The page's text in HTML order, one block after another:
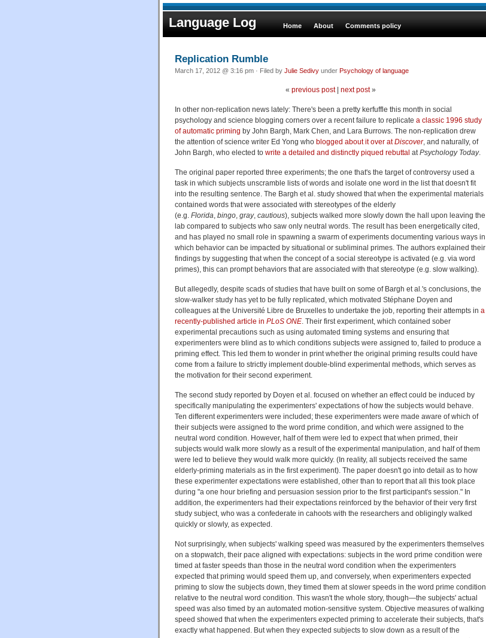
Language Log Home About Comments policy
Replication Rumble
March 17, 2012 @ 3:16 pm · Filed by Julie Sedivy under Psychology of language
« previous post| next post»
In other non-replication news lately: There's been a pretty kerfuffle this month in social
psychology and science blogging corners over a recent failure to replicate a classic 1996 study
of automatic priming by John Bargh, Mark Chen, and Lara Burrows. The non-replication drew
the attention of science writer Ed Yong who blogged about it over atDiscover, and naturally, of
John Bargh, who elected to write a detailed and distinctly piqued rebuttal atPsychology Today.
The original paper reported three experiments; the one that's the target of controversy used a
task in which subjects unscramble lists of words and isolate one word in the list that doesn't fit
into the resulting sentence. The Bargh et al. study showed that when the experimental materials
contained words that were associated with stereotypes of the elderly
(e.g. Florida, bingo, gray, cautious), subjects walked more slowly down the hall upon leaving the
lab compared to subjects who saw only neutral words. The result has been energetically cited,
and has played no small role in spawning a swarm of experiments documenting various ways in
which behavior can be impacted by situational or subliminal primes. The authors explained their
findings by suggesting that when the concept of a social stereotype is activated (e.g. via word
primes), this can prompt behaviors that are associated with that stereotype (e.g. slow walking).
But allegedly, despite scads of studies that have built on some of Bargh et al.'s conclusions, the
slow-walker study has yet to be fully replicated, which motivated Stéphane Doyen and
colleagues at the Université Libre de Bruxelles to undertake the job, reporting their attempts in a
recently-published article in PLoS ONE. Their first experiment, which contained sober
experimental precautions such as using automated timing systems and ensuring that
experimenters were blind as to which conditions subjects were assigned to, failed to produce a
priming effect. This led them to wonder in print whether the original priming results could have
come from a failure to strictly implement double-blind experimental methods, which serves as
the motivation for their second experiment.
The second study reported by Doyen et al. focused on whether an effect could be induced by
specifically manipulating the experimenters' expectations of how the subjects would behave.
Ten different experimenters were included; these experimenters were made aware of which of
their subjects were assigned to the word prime condition, and which were assigned to the
neutral word condition. However, half of them were led to expect that when primed, their
subjects would walk more slowly as a result of the experimental manipulation, and half of them
were led to believe they would walk more quickly. (In reality, all subjects received the same
elderly-priming materials as in the first experiment). The paper doesn't go into detail as to how
these experimenter expectations were established, other than to report that all this took place
during "a one hour briefing and persuasion session prior to the first participant's session." In
addition, the experimenters had their expectations reinforced by the behavior of their very first
study subject, who was a confederate in cahoots with the researchers and obligingly walked
quickly or slowly, as expected.
Not surprisingly, when subjects' walking speed was measured by the experimenters themselves
on a stopwatch, their pace aligned with expectations: subjects in the word prime condition were
timed at faster speeds than those in the neutral word condition when the experimenters
expected that priming would speed them up, and conversely, when experimenters expected
priming to slow the subjects down, they timed them at slower speeds in the word prime condition
relative to the neutral word condition. This wasn't the whole story, though—the subjects' actual
speed was also timed by an automated motion-sensitive system. Objective measures of walking
speed showed that when the experimenters expected priming to accelerate their subjects, that's
exactly what happened. But when they expected subjects to slow down as a result of the